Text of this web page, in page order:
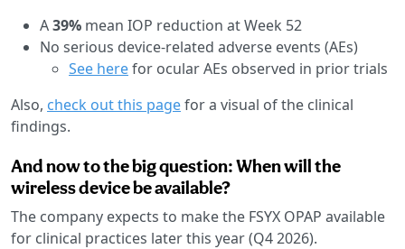
A39% mean IOP reduction at Week 52
No serious device-related adverse events (AEs)
See herefor ocular AEs observed in prior trials
Also, check out this pagefor a visual of the clinical
findings.
And now to the big question: When will the
wireless device be available?
The company expects to make the FSYX OPAP available
for clinical practices later this year (Q4 2026).